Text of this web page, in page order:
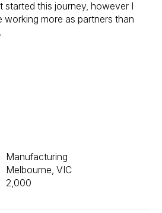
Manufacturing
Melbourne, VIC
2,000
started this journey, however I
working more as partners than